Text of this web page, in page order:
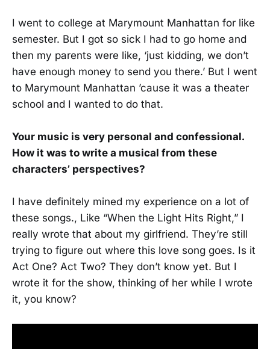
I went to college at Marymount Manhattan for like
semester. But I got so sick I had to go home and
then my parents were like, ‘just kidding, we don’t
have enough money to send you there.’ But I went
to Marymount Manhattan ’cause it was a theater
school and I wanted to do that.
Your music is very personal and confessional.
How it was to write a musical from these
characters’ perspectives?
I have definitely mined my experience on a lot of
these songs., Like “When the Light Hits Right,” I
really wrote that about my girlfriend. They’re still
trying to figure out where this love song goes. Is it
Act One? Act Two? They don’t know yet. But I
wrote it for the show, thinking of her while I wrote
it, you know?